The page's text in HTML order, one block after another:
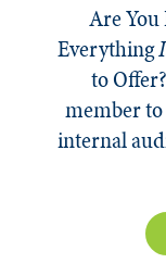
Are You
Everything
to
member to
internal